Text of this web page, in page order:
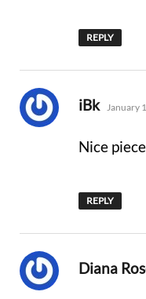
REPLY
iBk says:
January
Nice piece
REPLY
Diana